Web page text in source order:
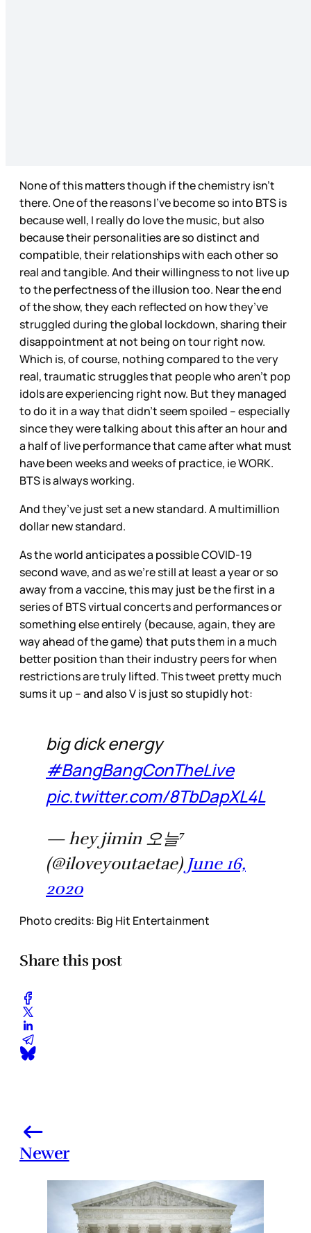
None of this matters though if the chemistry isn’t
there. One of the reasons I’ve become so into BTS is
because well, I really do love the music, but also
because their personalities are so distinct and
compatible, their relationships with each other so
real and tangible. And their willingness to not live up
to the perfectness of the illusion too. Near the end
of the show, they each reflected on how they’ve
struggled during the global lockdown, sharing their
disappointment at not being on tour right now.
Which is, of course, nothing compared to the very
real, traumatic struggles that people who aren’t pop
idols are experiencing right now. But they managed
to do it in a way that didn’t seem spoiled – especially
since they were talking about this after an hour and
a half of live performance that came after what must
have been weeks and weeks of practice, ie WORK.
BTS is always working.
And they’ve just set a new standard. A multimillion
dollar new standard.
As the world anticipates a possible COVID-19
second wave, and as we’re still at least a year or so
away from a vaccine, this may just be the first in a
series of BTS virtual concerts and performances or
something else entirely (because, again, they are
way ahead of the game) that puts them in a much
better position than their industry peers for when
restrictions are truly lifted. This tweet pretty much
sums it up – and also V is just so stupidly hot:
big dick energy
#BangBangConTheLive
pic.twitter.com/8TbDapXL4L
— hey jimin 오늘⁷
(@iloveyoutaetae) June 16,
2020
Photo credits: Big Hit Entertainment
Share this post
Newer